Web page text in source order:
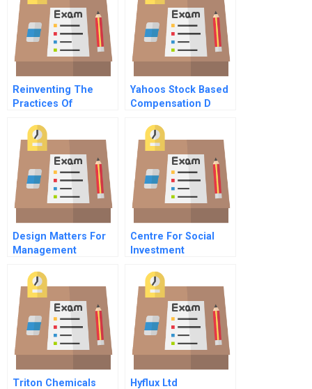
Reinventing The
Practices Of
Systems
Development Cgi
And The Hubble
Project Part A
Yahoos Stock Based
Compensation D
Design Matters For
Management
Centre For Social
Investment
Triton Chemicals Hyflux Ltd